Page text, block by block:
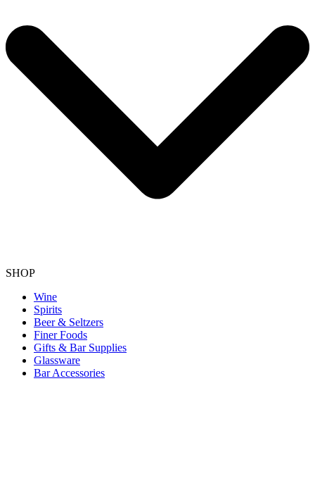
SHOP
Wine
Spirits
Beer & Seltzers
Finer Foods
Gifts & Bar Supplies
Glassware
Bar Accessories